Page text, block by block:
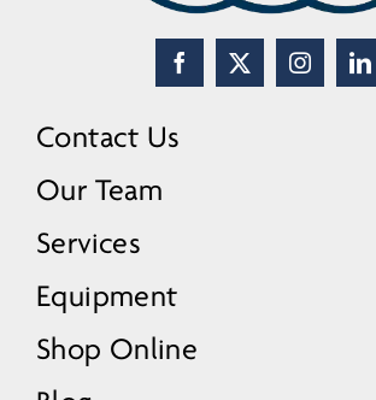
Contact Us
Our Team
Services
Equipment
Shop Online